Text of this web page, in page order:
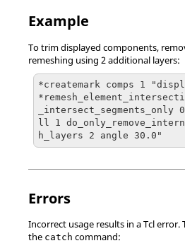
Example
To trim displayed components,
remeshing using 2 additional layers:
*createmark comps 1
_intersect_segments_only
ll 1
h_layers 2 angle 30.0"
Errors
Incorrect usage results in aTclerror.
the catch command: